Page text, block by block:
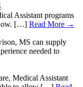
Assistant programs
[…] Read More →
MS can supply
needed to
Medical Assistant